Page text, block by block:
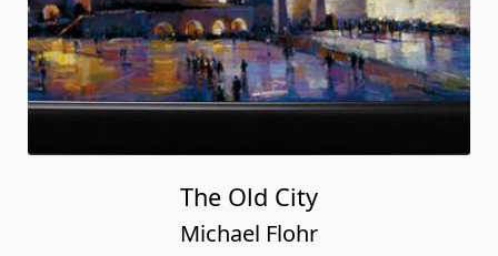
The Old City
Michael Flohr